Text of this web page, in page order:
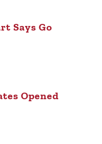
Says Go
Opened